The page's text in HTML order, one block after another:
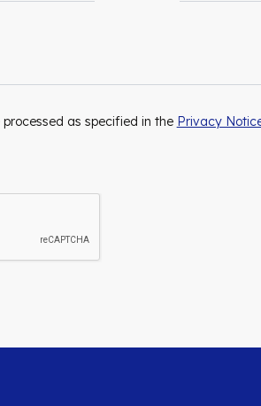
as specified in the Privacy